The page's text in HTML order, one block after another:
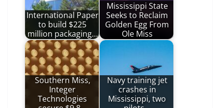
International Paper
to build $225
million packaging…
Mississippi State
Seeks to Reclaim
Golden Egg From
Ole Miss
Southern Miss,
Integer
Technologies
Navy training jet
crashes in
Mississippi, two